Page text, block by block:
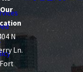
Our
N
Ln.
Fort